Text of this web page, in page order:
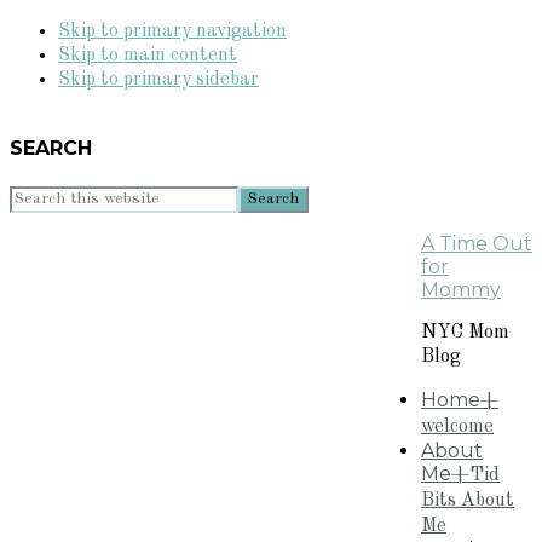
Skip to primary navigation
Skip to main content
Skip to primary sidebar
SEARCH
Search
A Time Out
for
Mommy
NYC Mom
Blog
Home+
welcome
About
Me+Tid
Bits About
Me